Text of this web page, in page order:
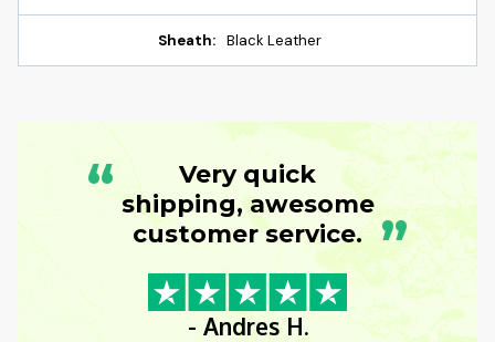
Sheath: Black Leather
“
Very quick
shipping, awesome
customer service. ”
- Andres H.